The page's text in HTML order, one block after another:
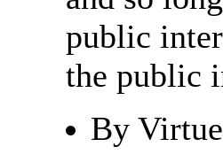
public
the public
By